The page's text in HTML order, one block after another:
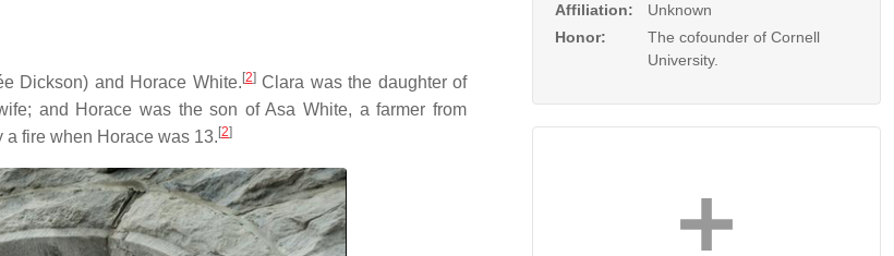
Dickson) and Horace White. [2]Clara was the daughter of
and Horace was the son of Asa White, a farmer from
fire when Horace was 13. [2]
Affiliation:
Unknown
Honor:
The cofounder of Cornell
University.